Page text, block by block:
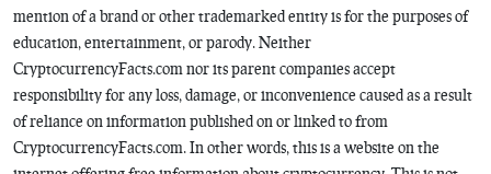
mention of a brand or other trademarked entity is for the purposes of
education, entertainment, or parody. Neither
CryptocurrencyFacts.com nor its parent companies accept
responsibility for any loss, damage, or inconvenience caused as a result
of reliance on information published on or linked to from
CryptocurrencyFacts.com. In other words, this is a website on the